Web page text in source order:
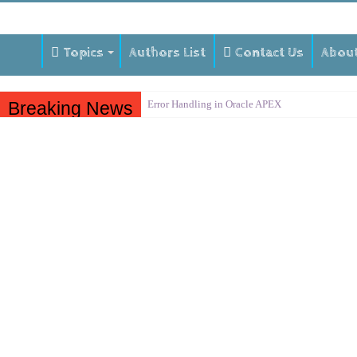
Topics Authors List Contact Us
Breaking News Error Handling in Oracle APEX